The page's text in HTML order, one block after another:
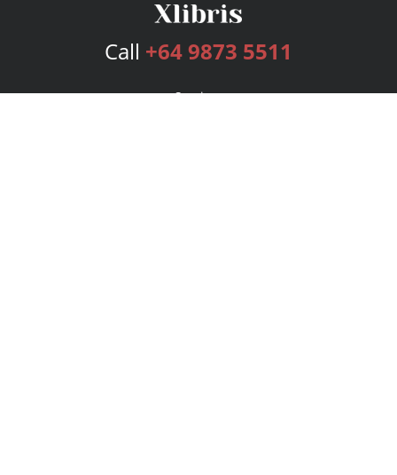
Call +64 9873 5511
Services